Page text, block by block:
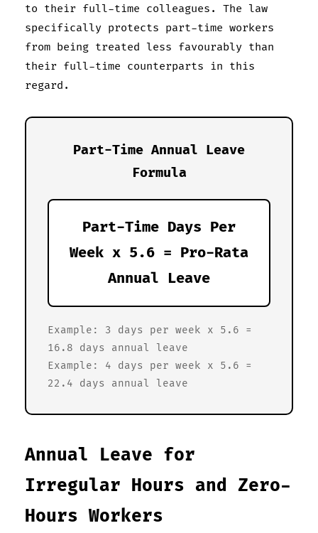
to their full-time colleagues. The law
specifically protects part-time workers
from being treated less favourably than
their full-time counterparts in this
regard.
Part-Time Annual Leave
Formula
Part-Time Days Per
Week x 5.6 = Pro-Rata
Annual Leave
Example: 3 days per week x 5.6 =
16.8 days annual leave
Example: 4 days per week x 5.6 =
22.4 days annual leave
Annual Leave for
Irregular Hours and Zero-
Hours Workers